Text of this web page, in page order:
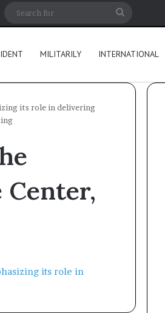
Article
MILITARILY INTERNATIONAL
its role in delivering
Center,